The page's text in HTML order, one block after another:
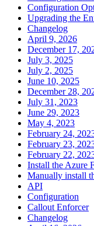
Configuration
Upgrading the
Changelog
April 9, 2026
December 17,
July 3, 2025
July 2, 2025
June 10, 2025
December 28,
July 31, 2023
June 29, 2023
May 4, 2023
February 24,
February 23,
February 22,
Install the Azure
Manually install
API
Configuration
Callout Enforcer
Changelog